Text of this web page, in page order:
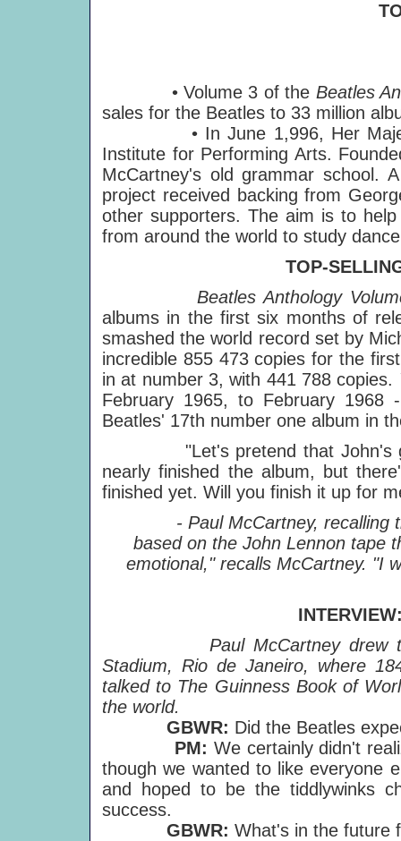
• Volume 3 of the Beatles
sales for the Beatles to 33 million
• In June 1,996, Her Majesty
Institute for Performing Arts.
McCartney's old grammar school.
project received backing from
other supporters. The aim is to
from around the world to study
TOP-
Beatles Anthology
albums in the first six months of
smashed the world record set by
incredible 855 473 copies for the
in at number 3, with 441 788 copies.
February 1965, to February
Beatles' 17th number one album in
"Let's pretend that John's
nearly finished the album, but
finished yet. Will you finish it up for
- Paul McCartney, recalling
based on the John Lennon tape
emotional," recalls McCartney. "I
Paul McCartney drew
Stadium, Rio de Janeiro, where
talked to The Guinness Book of
the world.
GBWR: Did the Beatles
PM: We certainly didn't
though we wanted to like everyone
and hoped to be the tiddlywinks
success.
GBWR: What's in the future